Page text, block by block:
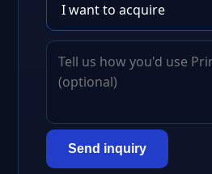
Send inquiry